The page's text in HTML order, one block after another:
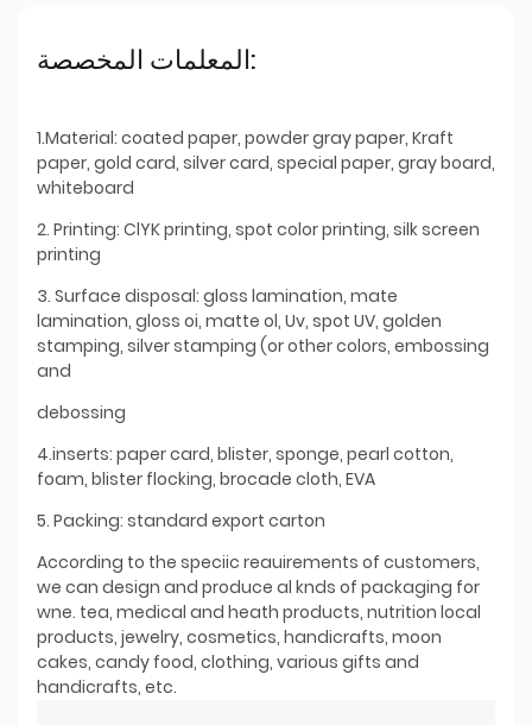
المعلمات المخصصة:
1.Material: coated paper, powder gray paper, Kraft
paper, gold card, silver card, special paper, gray board,
whiteboard
2. Printing: ClYK printing, spot color printing, silk screen
printing
3. Surface disposal: gloss lamination, mate
lamination, gloss oi, matte ol, Uv, spot UV, golden
stamping, silver stamping (or other colors, embossing
and
debossing
4.inserts: paper card, blister, sponge, pearl cotton,
foam, blister flocking, brocade cloth, EVA
5. Packing: standard export carton
According to the speciic reauirements of customers,
we can design and produce al knds of packaging for
wne. tea, medical and heath products, nutrition local
products, jewelry, cosmetics, handicrafts, moon
cakes, candy food, clothing, various gifts and
handicrafts, etc.